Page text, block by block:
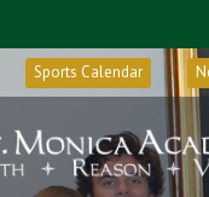
Sports Calendar